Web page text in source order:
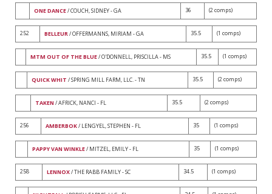
ONE DANCE/ COUCH, SIDNEY - GA 36 (2 comps)
252 BELLEUR/ OFFERMANNS, MIRIAM - GA 35.5 (1 comps)
MTM OUT OF THE BLUE/ O'DONNELL, PRISCILLA - MS 35.5 (1 comps)
QUICK WHIT / SPRING MILL FARM, LLC. - TN 35.5 (2 comps)
TAKEN / AFRICK, NANCI - FL 35.5 (2 comps)
256 AMBERBOK/ LENGYEL, STEPHEN - FL 35 (1 comps)
PAPPY VAN WINKLE/ MITZEL, EMILY - FL 35 (1 comps)
258 LENNOX/ THE RABB FAMILY - SC 34.5 (1 comps)